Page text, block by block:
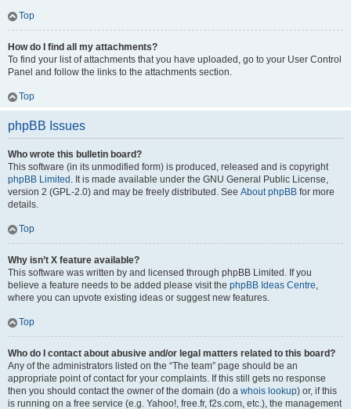
Top
How do I find all my attachments?
To find your list of attachments that you have uploaded, go to your User Control
Panel and follow the links to the attachments section.
Top
phpBB Issues
Who wrote this bulletin board?
This software (in its unmodified form) is produced, released and is copyright
phpBB Limited . It is made available under the GNU General Public License,
version 2 (GPL-2.0) and may be freely distributed. See About phpBB for more
details.
Top
Why isn’t X feature available?
This software was written by and licensed through phpBB Limited. If you
believe a feature needs to be added please visit the phpBB Ideas Centre,
where you can upvote existing ideas or suggest new features.
Top
Who do I contact about abusive and/or legal matters related to this board?
Any of the administrators listed on the “The team” page should be an
appropriate point of contact for your complaints. If this still gets no response
then you should contact the owner of the domain (do a whois lookup) or, if this
is running on a free service (e.g. Yahoo!, free.fr, f2s.com, etc.), the management